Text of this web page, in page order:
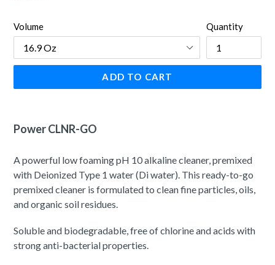
Volume Quantity
ADD TO CART
Power CLNR-GO
A powerful low foaming pH 10 alkaline cleaner, premixed
with Deionized Type 1 water (Di water). This ready-to-go
premixed cleaner is formulated to clean fine particles, oils,
and organic soil residues.
Soluble and biodegradable, free of chlorine and acids with
strong anti-bacterial properties.